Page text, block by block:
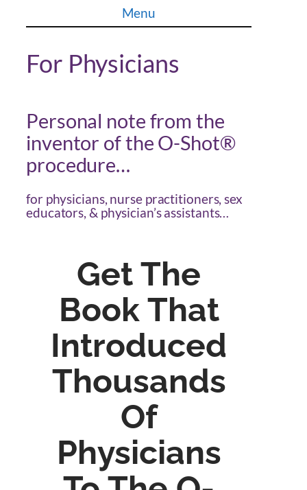
Menu
For Physicians
Personal note from the
inventor of the O-Shot®
procedure…
for physicians, nurse practitioners, sex
educators, & physician’s assistants…